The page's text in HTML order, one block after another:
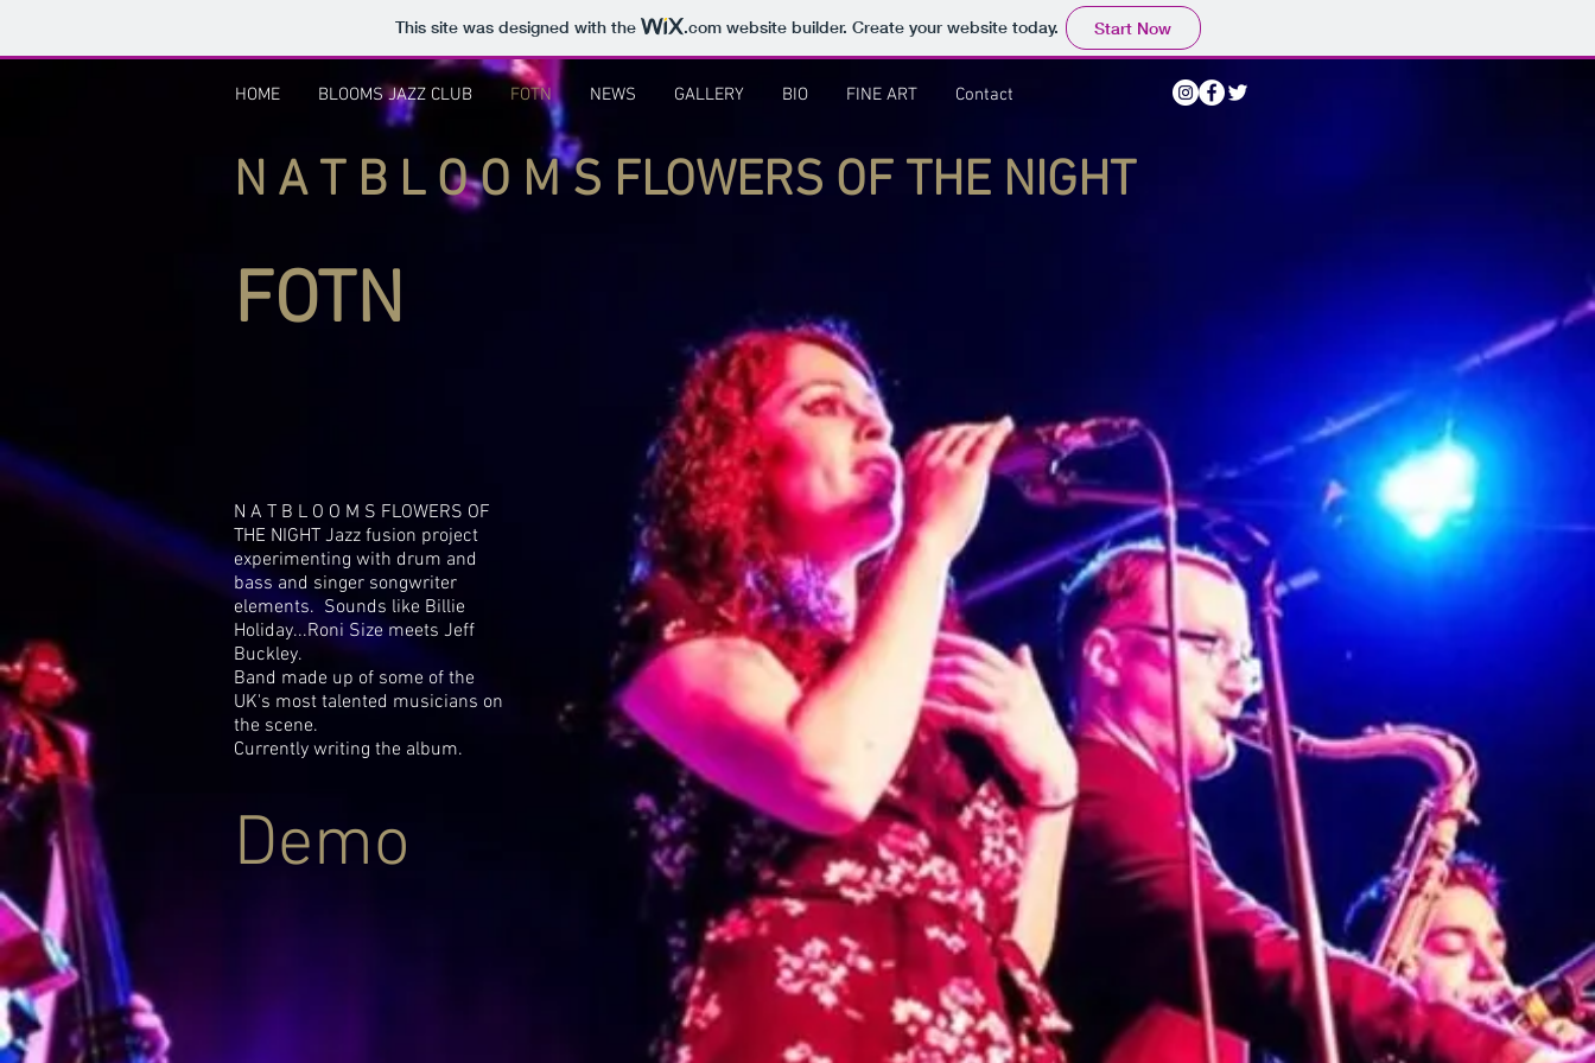
This site was designed with the .comwebsite builder. Create your website today. Start Now
HOME BLOOMS JAZZ CLUB FOTN NEWS GALLERY BIO FINE ART Contact
N A T B L O O M S FLOWERS OF THE NIGHT
FOTN
N A T B L O O M S FLOWERS OF
THE NIGHT Jazz fusion project
experimenting with drum and
bass and singer songwriter
elements. Sounds like Billie
Holiday...Roni Size meets Jeff
Buckley.
Band made up of some of the
UK's most talented musicians on
the scene.
Currently writing the album.
Demo